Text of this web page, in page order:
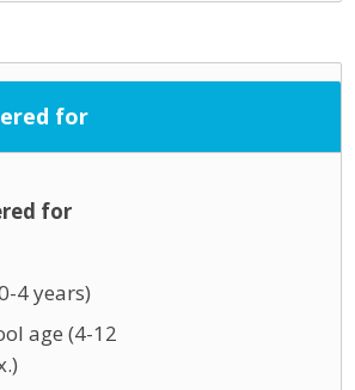
for
for
4 years)
age (4-12